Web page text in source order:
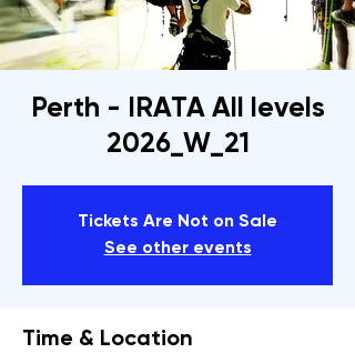
Perth - IRATA All levels
2026_W_21
Tickets Are Not on Sale
See other events
Time & Location